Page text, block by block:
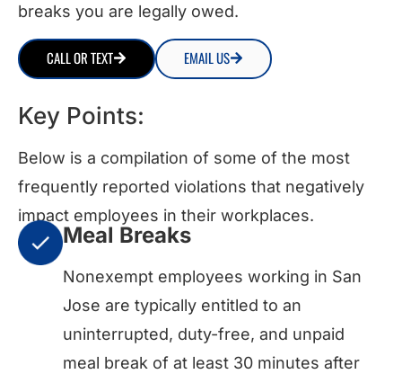
breaks you are legally owed.
CALL OR TEXT EMAIL US
Key Points:
Below is a compilation of some of the most
frequently reported violations that negatively
impact employees in their workplaces.
Meal Breaks
Nonexempt employees working in San
Jose are typically entitled to an
uninterrupted, duty-free, and unpaid
meal break of at least 30 minutes after